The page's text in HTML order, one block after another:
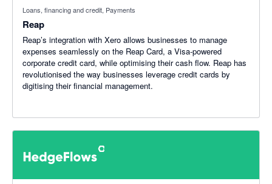
Loans, financing and credit, Payments
Reap
Reap’s integration with Xero allows businesses to manage
expenses seamlessly on the Reap Card, a Visa-powered
corporate credit card, while optimising their cash flow. Reap has
revolutionised the way businesses leverage credit cards by
digitising their financial management.